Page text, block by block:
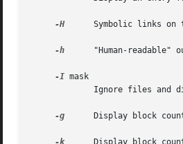
-H
Symbolic links on
-h
"Human-readable"
-I mask
-g
Display block